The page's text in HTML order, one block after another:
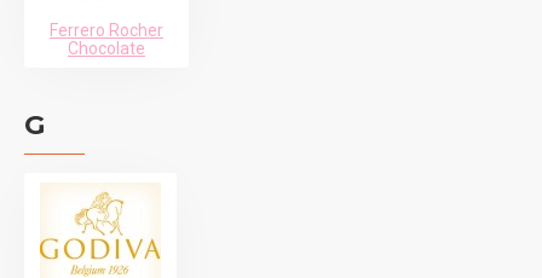
Ferrero Rocher
Chocolate
G